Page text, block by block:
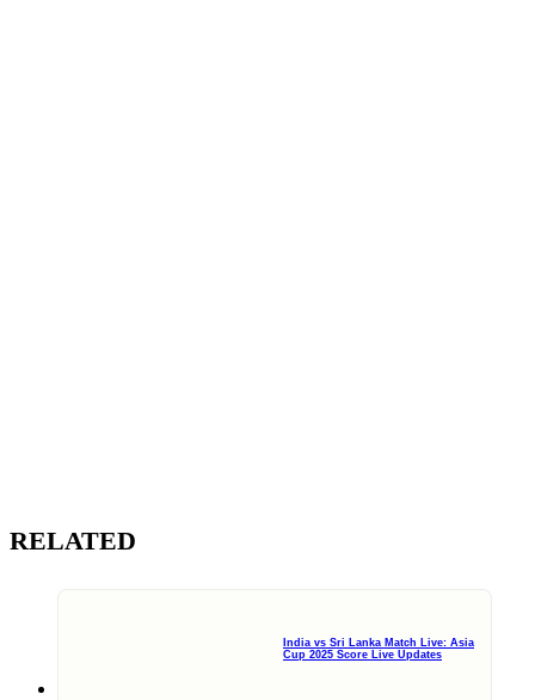
RELATED
India vs Sri Lanka Match Live: Asia
Cup 2025 Score Live Updates